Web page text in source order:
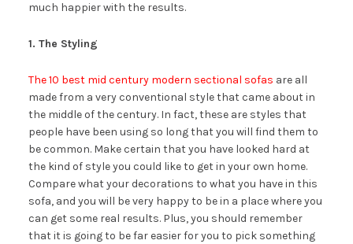
much happier with the results.
1. The Styling
The 10 best mid century modern sectional sofas are all
made from a very conventional style that came about in
the middle of the century. In fact, these are styles that
people have been using so long that you will find them to
be common. Make certain that you have looked hard at
the kind of style you could like to get in your own home.
Compare what your decorations to what you have in this
sofa, and you will be very happy to be in a place where you
can get some real results. Plus, you should remember
that it is going to be far easier for you to pick something